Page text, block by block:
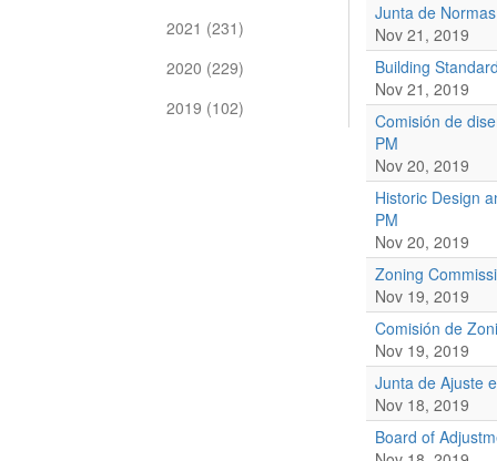
2021 (231)
2020 (229)
2019 (102)
Junta de
Nov 21, 2019
Building
Nov 21, 2019
Comisión de
PM
Nov 20, 2019
Historic Design
PM
Nov 20, 2019
Zoning
Nov 19, 2019
Comisión de
Nov 19, 2019
Junta de Ajuste
Nov 18, 2019
Board of